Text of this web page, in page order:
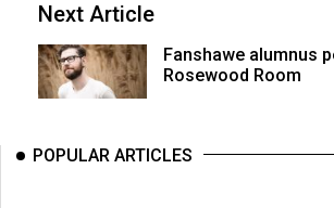
Next Article
Fanshawe alumnus
Rosewood Room
POPULAR ARTICLES